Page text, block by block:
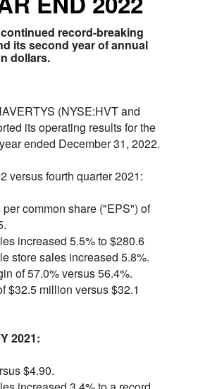
record-breaking
its second year of annual
dollars.
(NYSE:HVT and
its operating results for the
ended December 31, 2022.
versus fourth quarter 2021:
common share ("EPS") of
increased 5.5% to $280.6
store sales increased 5.8%.
of 57.0% versus 56.4%.
$32.5 million versus $32.1
2021:
$4.90.